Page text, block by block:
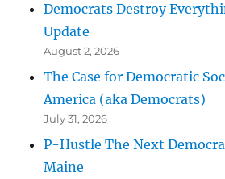
Democrats Destroy
Update
August 2, 2026
The Case for Democratic
America (aka Democrats)
July 31, 2026
P-Hustle The Next
Maine